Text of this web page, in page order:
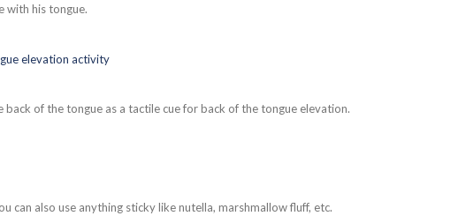
with his tongue.
back of the tongue as a tactile cue for back of the tongue elevation.
can also use anything sticky like nutella, marshmallow fluff, etc.